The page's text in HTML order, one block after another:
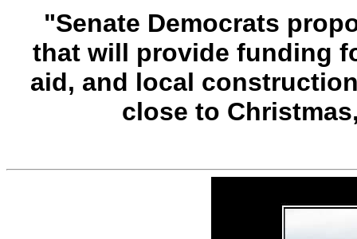
"Senate Democrats
that will provide funding
aid, and local
close to